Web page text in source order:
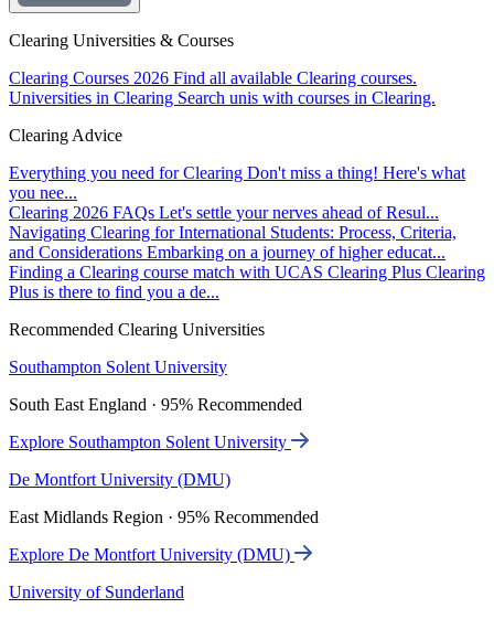
Clearing Universities & Courses
Clearing Courses 2026 Find all available Clearing courses.
Universities in Clearing Search unis with courses in Clearing.
Clearing Advice
Everything you need for Clearing Don't miss a thing! Here's what
you nee...
Clearing 2026 FAQs Let's settle your nerves ahead of Resul...
Navigating Clearing for International Students: Process, Criteria,
and Considerations Embarking on a journey of higher educat...
Finding a Clearing course match with UCAS Clearing Plus Clearing
Plus is there to find you a de...
Recommended Clearing Universities
Southampton Solent University
South East England · 95% Recommended
Explore Southampton Solent University
De Montfort University (DMU)
East Midlands Region · 95% Recommended
Explore De Montfort University (DMU)
University of Sunderland